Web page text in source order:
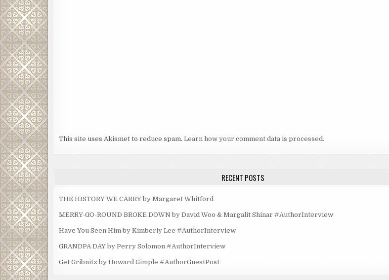
This site uses Akismet to reduce spam. Learn how your comment data is processed.
RECENT POSTS
THE HISTORY WE CARRY by Margaret Whitford
MERRY-GO-ROUND BROKE DOWN by David Woo & Margalit Shinar #AuthorInterview
Have You Seen Him by Kimberly Lee #AuthorInterview
GRANDPA DAY by Perry Solomon #AuthorInterview
Get Gribnitz by Howard Gimple #AuthorGuestPost